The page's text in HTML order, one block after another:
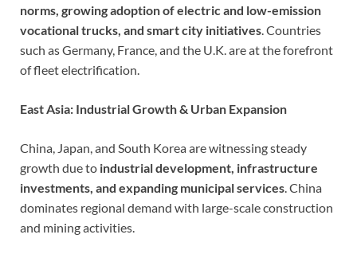
norms, growing adoption of electric and low-emission
vocational trucks, and smart city initiatives. Countries
such as Germany, France, and the U.K. are at the forefront
of fleet electrification.
East Asia: Industrial Growth & Urban Expansion
China, Japan, and South Korea are witnessing steady
growth due to industrial development, infrastructure
investments, and expanding municipal services. China
dominates regional demand with large-scale construction
and mining activities.